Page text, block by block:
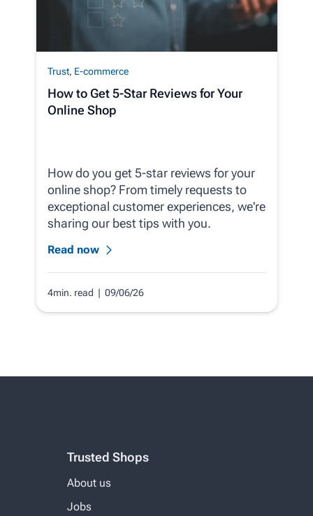
Trust, E-commerce
How to Get 5-Star Reviews for Your
Online Shop
How do you get 5-star reviews for your
online shop? From timely requests to
exceptional customer experiences, we're
sharing our best tips with you.
Read now
4min. read | 09/06/26
Trusted Shops
About us
Jobs